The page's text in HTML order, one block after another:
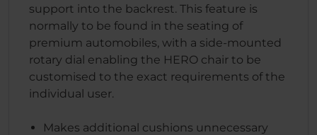
support into the backrest. This feature is
normally to be found in the seating of
premium automobiles, with a side-mounted
rotary dial enabling the HERO chair to be
customised to the exact requirements of the
individual user.
Makes additional cushions unnecessary